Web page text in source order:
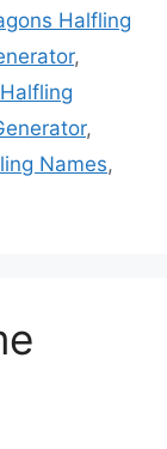
Halfling
,
Halfling
,
Names,